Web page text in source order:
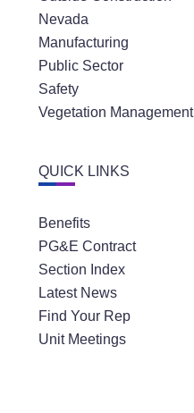
Nevada
Manufacturing
Public Sector
Safety
Vegetation Management
QUICK LINKS
Benefits
PG&E Contract
Section Index
Latest News
Find Your Rep
Unit Meetings